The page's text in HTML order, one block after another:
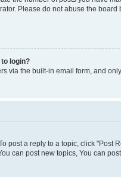
Please do not abuse the
login?
via the built-in email form, and
post a reply to a topic, click
can post new topics, You can